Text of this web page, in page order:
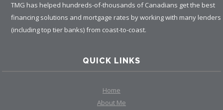
TMG has helped hundreds-of-thousands of Canadians get the best
financing solutions and mortgage rates by working with many lenders
(including top tier banks) from coast-to-coast.
QUICK LINKS
Home
About Me